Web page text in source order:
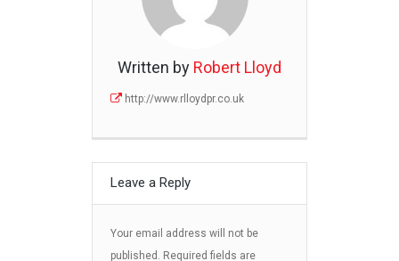
Written by Robert Lloyd
http://www.rlloydpr.co.uk
Leave a Reply
Your email address will not be
published.
Required fields are